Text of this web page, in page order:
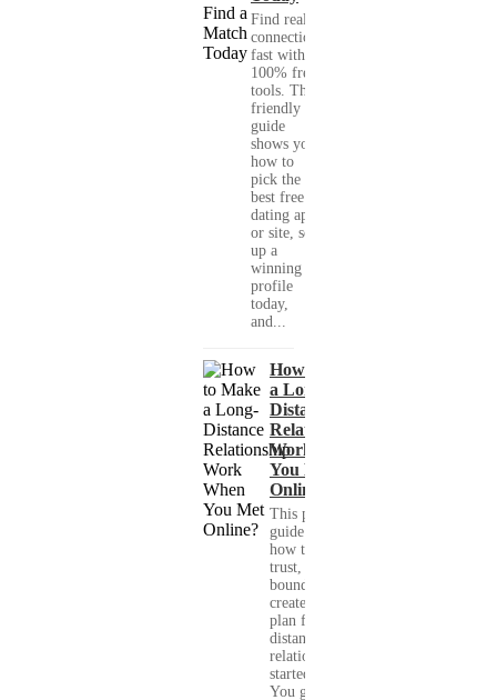
Find real
connections
fast with
100% free
tools. This
friendly
guide
shows you
how to
pick the
best free
dating app
or site, set
up a
winning
profile
today,
and...
How to Make
a Long-
Distance
Relationship
Work When
You Met
Online?
This practical
guide shows you
how to build
trust, set healthy
boundaries, and
create a real-life
plan for a long-
distance
relationship that
started online.
You get clear